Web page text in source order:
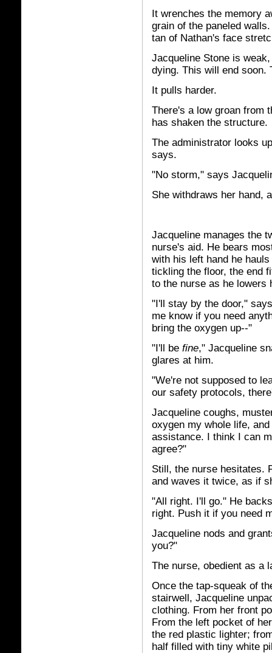
It wrenches the memory
grain of the paneled
tan of Nathan's face
Jacqueline Stone is
dying. This will end soon.
It pulls harder.
There's a low groan from
has shaken the structure.
The administrator looks
says.
"No storm," says
She withdraws her hand,
Jacqueline manages the
nurse's aid. He bears
with his left hand he
tickling the floor, the end
to the nurse as he lowers
"I'll stay by the door,"
me know if you need
bring the oxygen up--"
"I'll be fine," Jacqueline
glares at him.
"We're not supposed to
our safety protocols,
Jacqueline coughs,
oxygen my whole life,
assistance. I think I can
agree?"
Still, the nurse hesitates.
and waves it twice, as if
"All right. I'll go." He
right. Push it if you need
Jacqueline nods and
you?"
The nurse, obedient as a
Once the tap-squeak of
stairwell, Jacqueline
clothing. From her front
From the left pocket of
the red plastic lighter;
half filled with tiny white